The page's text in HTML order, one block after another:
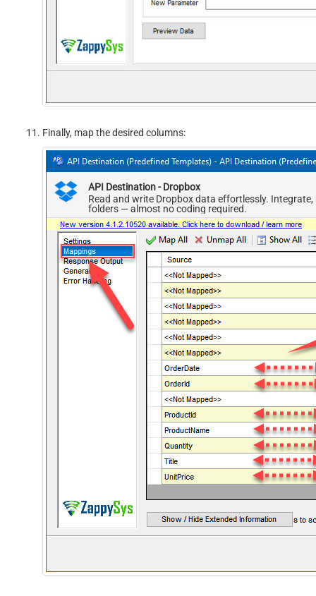
Finally, map the desired columns:
API Destination - Dropbox
Read and write Dropbox data effortlessly.
folders — almost no coding required.